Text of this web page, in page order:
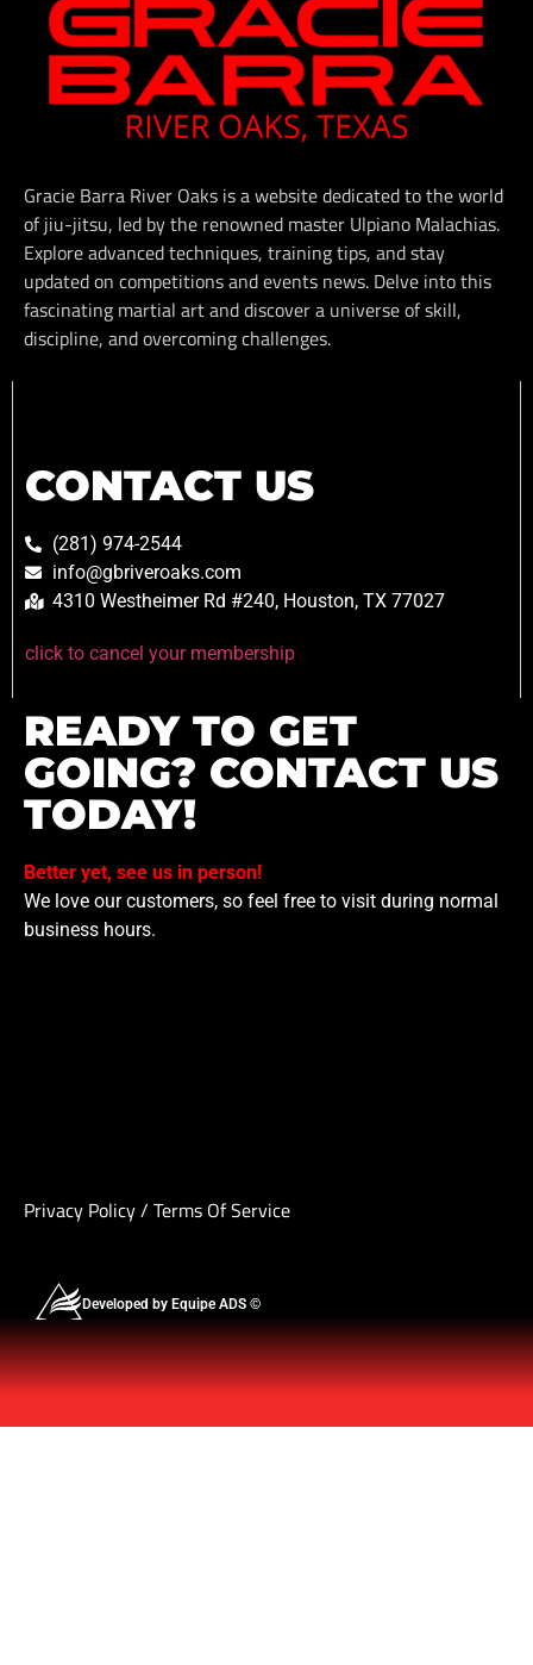
Gracie Barra River Oaks is a website dedicated to the world
of jiu-jitsu, led by the renowned master Ulpiano Malachias.
Explore advanced techniques, training tips, and stay
updated on competitions and events news. Delve into this
fascinating martial art and discover a universe of skill,
discipline, and overcoming challenges.
CONTACT US
(281) 974-2544
info@gbriveroaks.com
4310 Westheimer Rd #240, Houston, TX 77027
click to cancel your membership
READY TO GET
GOING? CONTACT US
TODAY!
Better yet, see us in person!
We love our customers, so feel free to visit during normal
business hours.
Privacy Policy/ Terms Of Service
Developed by Equipe ADS ©